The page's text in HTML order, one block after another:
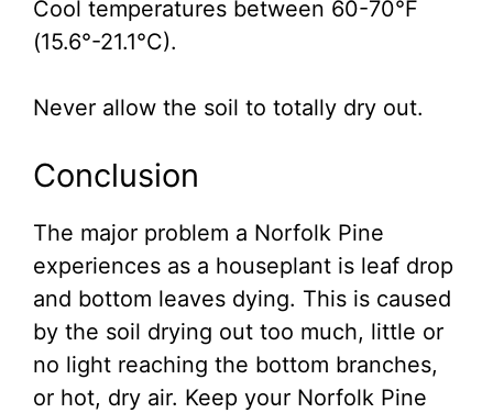
Cool temperatures between 60-70°F
(15.6°-21.1°C).
Never allow the soil to totally dry out.
Conclusion
The major problem a Norfolk Pine
experiences as a houseplant is leaf drop
and bottom leaves dying. This is caused
by the soil drying out too much, little or
no light reaching the bottom branches,
or hot, dry air. Keep your Norfolk Pine